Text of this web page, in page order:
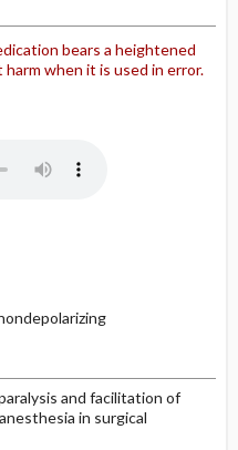
bears a heightened
when it is used in error.
and facilitation of
in surgical